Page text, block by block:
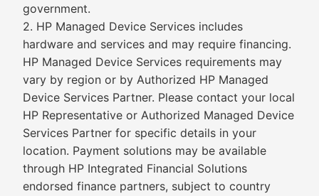
government.
2. HP Managed Device Services includes
hardware and services and may require financing.
HP Managed Device Services requirements may
vary by region or by Authorized HP Managed
Device Services Partner. Please contact your local
HP Representative or Authorized Managed Device
Services Partner for specific details in your
location. Payment solutions may be available
through HP Integrated Financial Solutions
endorsed finance partners, subject to country